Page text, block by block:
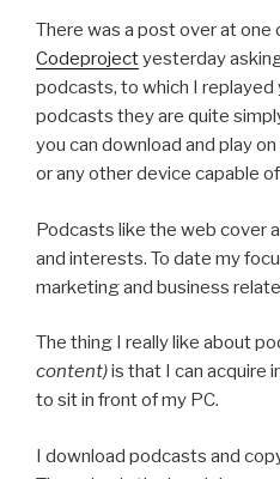
There was a post over at one
Codeprojectyesterday
podcasts, to which I replayed
podcasts they are quite
you can download and play
or any other device capable
Podcasts like the web cover
and interests. To date my
marketing and business
The thing I really like about
content)is that I can acquire
to sit in front of my PC.
I download podcasts and